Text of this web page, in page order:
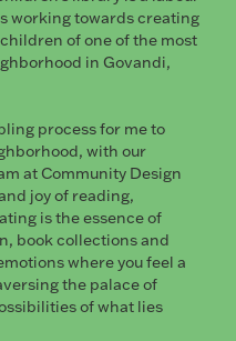
working towards creating
of one of the most
in Govandi,
process for me to
with our
at Community Design
joy of reading,
is the essence of
book collections and
where you feel a
the palace of
of what lies